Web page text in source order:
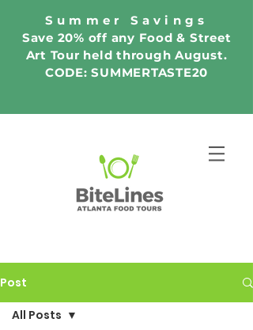
Summer Savings
Save 20% off any Food & Street
Art Tour held through August.
CODE: SUMMERTASTE20
Post
All Posts